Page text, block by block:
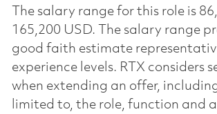
The salary range for this role is
165,200 USD. The salary range
good faith estimate
experience levels. RTX considers
when extending an offer,
limited to, the role, function and